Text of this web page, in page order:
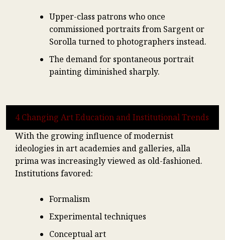
Upper-class patrons who once
commissioned portraits from Sargent or
Sorolla turned to photographers instead.
The demand for spontaneous portrait
painting diminished sharply.
4 Changing Art Education and Institutional Trends
With the growing influence of modernist
ideologies in art academies and galleries, alla
prima was increasingly viewed as old-fashioned.
Institutions favored:
Formalism
Experimental techniques
Conceptual art